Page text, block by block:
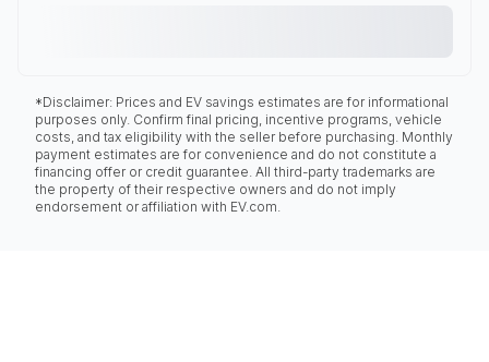
*Disclaimer: Prices and EV savings estimates are for informational
purposes only. Confirm final pricing, incentive programs, vehicle
costs, and tax eligibility with the seller before purchasing. Monthly
payment estimates are for convenience and do not constitute a
financing offer or credit guarantee. All third-party trademarks are
the property of their respective owners and do not imply
endorsement or affiliation with EV.com.